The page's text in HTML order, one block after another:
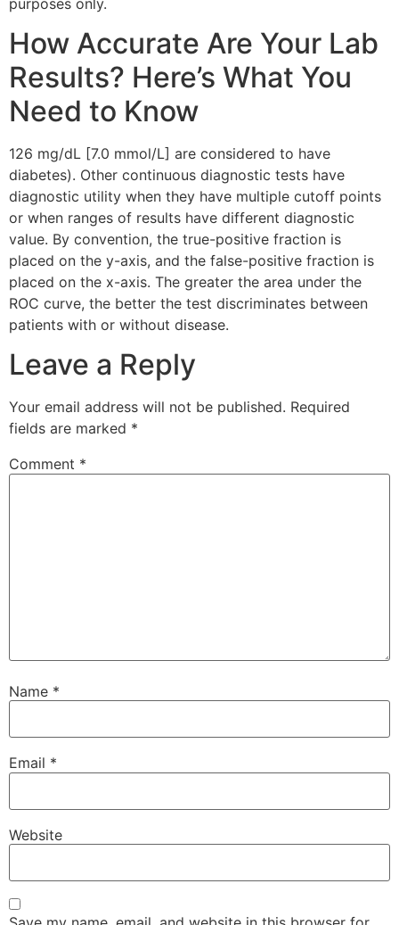
How Accurate Are Your Lab
Results? Here’s What You
Need to Know
126 mg/dL [7.0 mmol/L] are considered to have
diabetes). Other continuous diagnostic tests have
diagnostic utility when they have multiple cutoff points
or when ranges of results have different diagnostic
value. By convention, the true-positive fraction is
placed on the y-axis, and the false-positive fraction is
placed on the x-axis. The greater the area under the
ROC curve, the better the test discriminates between
patients with or without disease.
Leave a Reply
Your email address will not be published. Required
fields are marked *
Comment *
Name *
Email *
Website